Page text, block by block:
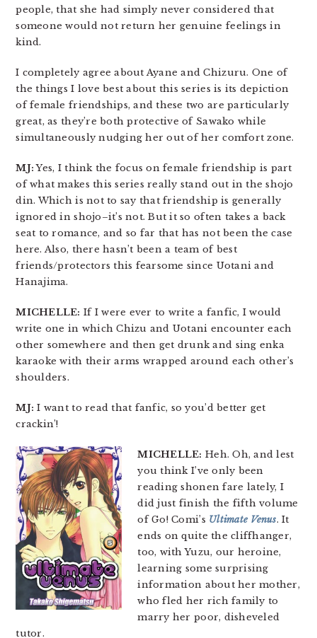
people, that she had simply never considered that
someone would not return her genuine feelings in
kind.
I completely agree about Ayane and Chizuru. One of
the things I love best about this series is its depiction
of female friendships, and these two are particularly
great, as they’re both protective of Sawako while
simultaneously nudging her out of her comfort zone.
MJ:Yes, I think the focus on female friendship is part
of what makes this series really stand out in the shojo
din. Which is not to say that friendship is generally
ignored in shojo–it’s not. But it so often takes a back
seat to romance, and so far that has not been the case
here. Also, there hasn’t been a team of best
friends/protectors this fearsome since Uotani and
Hanajima.
MICHELLE: If I were ever to write a fanfic, I would
write one in which Chizu and Uotani encounter each
other somewhere and then get drunk and sing enka
karaoke with their arms wrapped around each other’s
shoulders.
MJ: I want to read that fanfic, so you’d better get
crackin’!
MICHELLE: Heh. Oh, and lest
you think I’ve only been
reading shonen fare lately, I
did just finish the fifth volume
of Go! Comi’s Ultimate Venus. It
ends on quite the cliffhanger,
too, with Yuzu, our heroine,
learning some surprising
information about her mother,
who fled her rich family to
marry her poor, disheveled
tutor.